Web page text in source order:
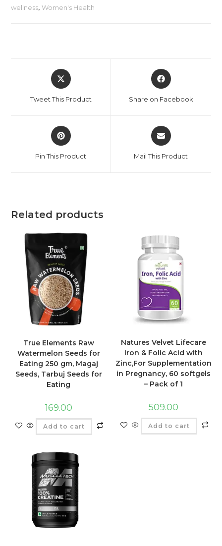
wellness,Women's Health
Tweet This Product Share on Facebook
Pin This Product Mail This Product
Related products
True Elements Raw
Watermelon Seeds for
Eating 250 gm, Magaj
Seeds, Tarbuj Seeds for
Eating
169.00
Add to cart
Natures Velvet Lifecare
Iron & Folic Acid with
Zinc,For Supplementation
in Pregnancy, 60 softgels
– Pack of 1
509.00
Add to cart